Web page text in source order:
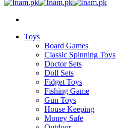
Toys
Board Games
Classic Spinning Toys
Doctor Sets
Doll Sets
Fidget Toys
Fishing Game
Gun Toys
House Keeping
Money Safe